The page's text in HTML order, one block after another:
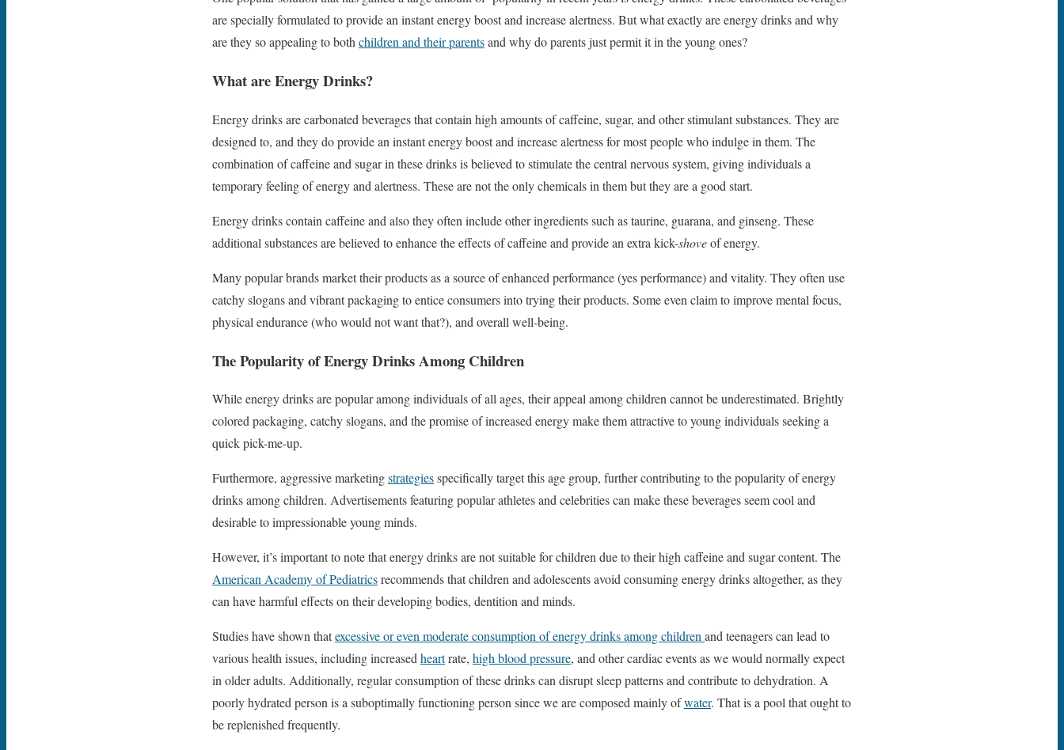
are specially formulated to provide an instant energy boost and increase alertness. But what exactly are energy drinks and why
are they so appealing to bothchildren and their parentsand why do parents just permit it in the young ones?
What are Energy Drinks?
Energy drinks are carbonated beverages that contain high amounts of caffeine, sugar, and other stimulant substances. They are
designed to, and they do provide an instant energy boost and increase alertness for most people who indulge in them. The
combination of caffeine and sugar in these drinks is believed to stimulate the central nervous system, giving individuals a
temporary feeling of energy and alertness. These are not the only chemicals in them but they are a good start.
Energy drinks contain caffeine and also they often include other ingredients such as taurine, guarana, and ginseng. These
additional substances are believed to enhance the effects of caffeine and provide an extra kick-shoveof energy.
Many popular brands market their products as a source of enhanced performance (yes performance) and vitality. They often use
catchy slogans and vibrant packaging to entice consumers into trying their products. Some even claim to improve mental focus,
physical endurance (who would not want that?), and overall well-being.
The Popularity of Energy Drinks Among Children
While energy drinks are popular among individuals of all ages, their appeal among children cannot be underestimated. Brightly
colored packaging, catchy slogans, and the promise of increased energy make them attractive to young individuals seeking a
quick pick-me-up.
Furthermore, aggressive marketingstrategiesspecifically target this age group, further contributing to the popularity of energy
drinks among children. Advertisements featuring popular athletes and celebrities can make these beverages seem cool and
desirable to impressionable young minds.
However, it’s important to note that energy drinks are not suitable for children due to their high caffeine and sugar content. The
American Academy of Pediatricsrecommends that children and adolescents avoid consuming energy drinks altogether, as they
can have harmful effects on their developing bodies, dentition and minds.
Studies have shown thatexcessive or even moderate consumption of energy drinks among childrenand teenagers can lead to
various health issues, including increasedheartrate, high blood pressure, and other cardiac events as we would normally expect
in older adults. Additionally, regular consumption of these drinks can disrupt sleep patterns and contribute to dehydration. A
poorly hydrated person is a suboptimally functioning person since we are composed mainly ofwater. That is a pool that ought to
be replenished frequently.